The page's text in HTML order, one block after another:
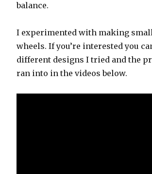
balance.
I experimented with making
wheels. If you’re interested you
different designs I tried and the
ran into in the videos below.